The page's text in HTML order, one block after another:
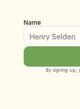
Name
By signing up,